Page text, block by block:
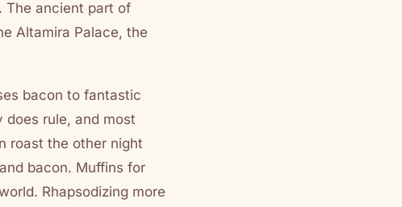
The ancient part of
Altamira Palace, the
bacon to fantastic
rule, and most
roast the other night
bacon. Muffins for
Rhapsodizing more